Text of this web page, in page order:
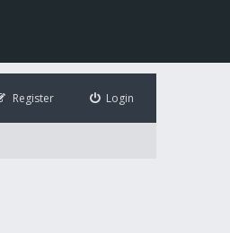
Login
Register